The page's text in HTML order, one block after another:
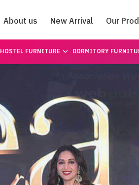
About us New Arrival Our
HOSTEL FURNITURE DORMITORY